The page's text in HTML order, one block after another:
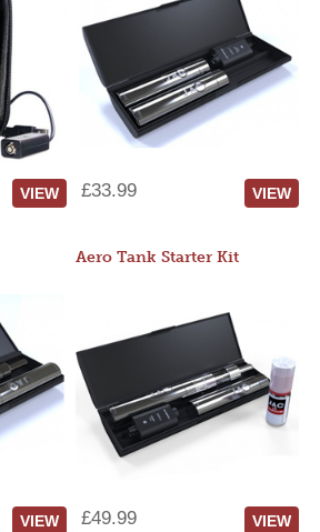
VIEW £33.99 VIEW
VIEW
Aero Tank Starter Kit
£49.99 VIEW